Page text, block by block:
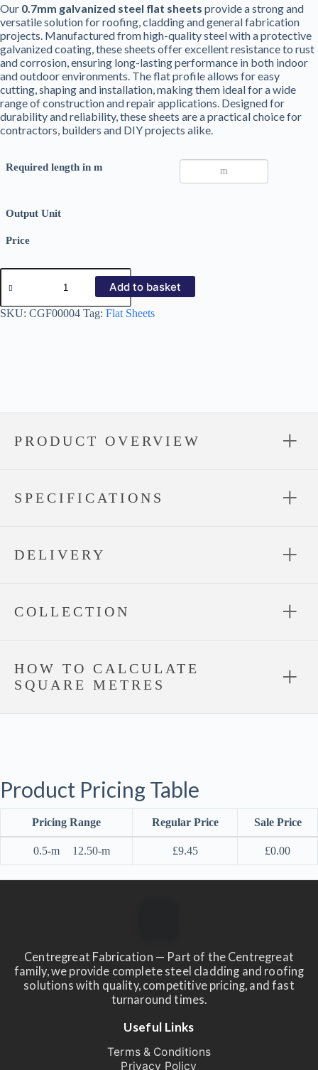
Our 0.7mm galvanized steel flat sheets provide a strong and
versatile solution for roofing, cladding and general fabrication
projects. Manufactured from high-quality steel with a protective
galvanized coating, these sheets offer excellent resistance to rust
and corrosion, ensuring long-lasting performance in both indoor
and outdoor environments. The flat profile allows for easy
cutting, shaping and installation, making them ideal for a wide
range of construction and repair applications. Designed for
durability and reliability, these sheets are a practical choice for
contractors, builders and DIY projects alike.
Required length in m
Output Unit
Price
Galvanized
Steel
Sheets
Add to basket
SKU: CGF00004 Tag: Flat Sheets
PRODUCT OVERVIEW
SPECIFICATIONS
DELIVERY
COLLECTION
HOW TO CALCULATE
SQUARE METRES
Product Pricing Table
Pricing Range Regular Price Sale Price
0.5-m 12.50-m £9.45 £0.00
Centregreat Fabrication — Part of the Centregreat
family, we provide complete steel cladding and roofing
solutions with quality, competitive pricing, and fast
turnaround times.
Useful Links
Terms & Conditions
Privacy Policy